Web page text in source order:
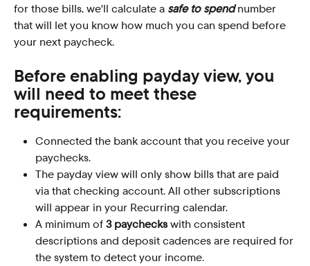
for those bills, we'll calculate a safe to spend number
that will let you know how much you can spend before
your next paycheck.
Before enabling payday view, you
will need to meet these
requirements:
Connected the bank account that you receive your
paychecks.
The payday view will only show bills that are paid
via that checking account. All other subscriptions
will appear in your Recurring calendar.
A minimum of 3 paychecks with consistent
descriptions and deposit cadences are required for
the system to detect your income.